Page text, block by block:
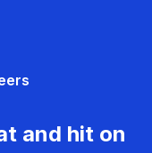
and hit on